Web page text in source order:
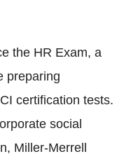
the HR Exam, a
preparing
certification tests.
social
Miller-Merrell